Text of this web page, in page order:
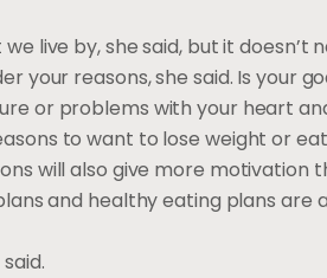
live by, she said, but it doesn’t
your reasons, she said. Is your
or problems with your heart
to want to lose weight or
will also give more motivation
and healthy eating plans are